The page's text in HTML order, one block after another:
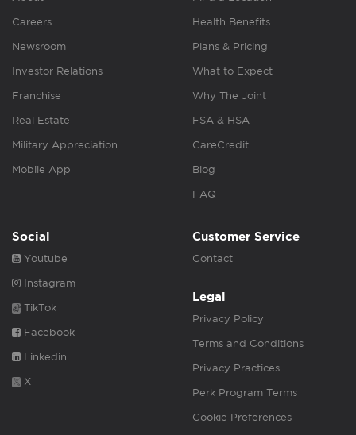
Careers
Newsroom
Investor Relations
Franchise
Real Estate
Military Appreciation
Mobile App
Health Benefits
Plans & Pricing
What to Expect
Why The Joint
FSA & HSA
CareCredit
Blog
FAQ
Social
Youtube
Instagram
TikTok
Facebook
Linkedin
X
Customer Service
Contact
Legal
Privacy Policy
Terms and Conditions
Privacy Practices
Perk Program Terms
Cookie Preferences